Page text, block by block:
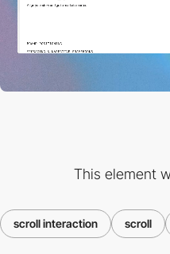
This element
scroll interaction scroll